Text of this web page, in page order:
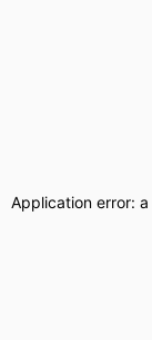
Application error: a